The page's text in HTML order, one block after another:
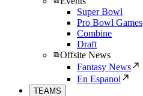
Super Bowl
Pro Bowl Games
Combine
Draft
Offsite News
Fantasy News
En Espanol
TEAMS